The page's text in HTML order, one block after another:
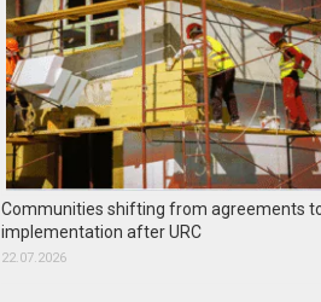
Communities shifting from agreements
implementation after URC
22.07.2026